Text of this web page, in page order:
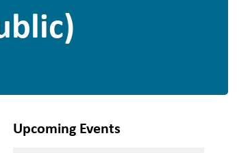
Upcoming Events